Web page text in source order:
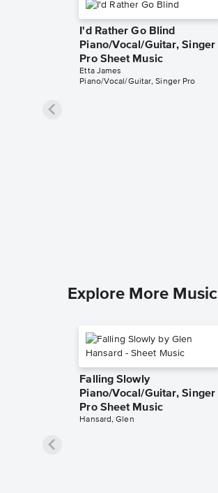
I'd Rather Go Blind
Piano/Vocal/Guitar, Singer
Pro Sheet Music
Etta James
Piano/Vocal/Guitar, Singer Pro
Explore More Music
Falling Slowly
Piano/Vocal/Guitar, Singer
Pro Sheet Music
Hansard, Glen